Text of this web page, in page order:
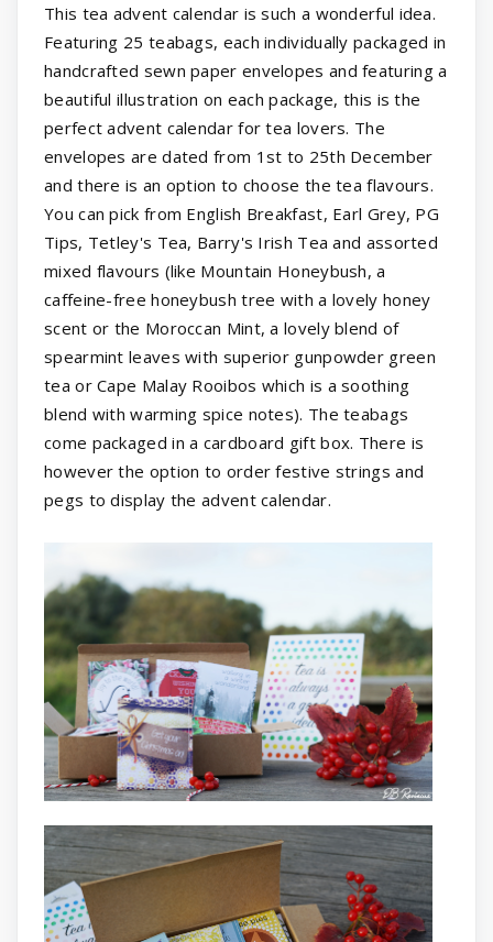
This tea advent calendar is such a wonderful idea.
Featuring 25 teabags, each individually packaged in
handcrafted sewn paper envelopes and featuring a
beautiful illustration on each package, this is the
perfect advent calendar for tea lovers. The
envelopes are dated from 1st to 25th December
and there is an option to choose the tea flavours.
You can pick from English Breakfast, Earl Grey, PG
Tips, Tetley's Tea, Barry's Irish Tea and assorted
mixed flavours (like Mountain Honeybush, a
caffeine-free honeybush tree with a lovely honey
scent or the Moroccan Mint, a lovely blend of
spearmint leaves with superior gunpowder green
tea or Cape Malay Rooibos which is a soothing
blend with warming spice notes). The teabags
come packaged in a cardboard gift box. There is
however the option to order festive strings and
pegs to display the advent calendar.